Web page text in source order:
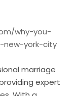
why-you-
york-city
marriage
expert